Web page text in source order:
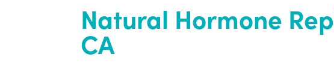
Natural Hormone
CA